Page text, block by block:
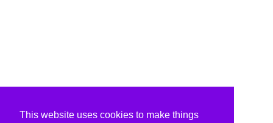
This website uses cookies to make things